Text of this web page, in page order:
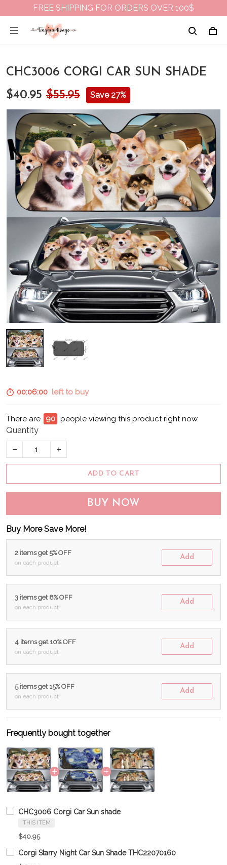
FREE SHIPPING FOR ORDERS OVER 100$
CHC3006 CORGI CAR SUN SHADE
$40.95 $55.95 Save 27%
00:05:59left to buy
There are 95 people viewing this product right now.
Quantity
ADD TO CART
BUY NOW
Buy More Save More!
2 items get 5% OFF
on each product
Add
3 items get 8% OFF
on each product
Add
4 items get 10% OFF
on each product
Add
5 items get 15% OFF
on each product
Add
Frequently bought together
CHC3006 Corgi Car Sun shade
THIS ITEM
$40.95
Corgi Starry Night Car Sun Shade THC22070160